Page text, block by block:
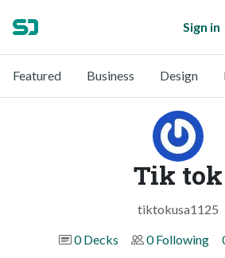
Sign in
Featured Business Design
Tik tok
tiktokusa1125
0 Decks
0 Following